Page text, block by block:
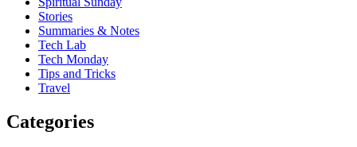
Stories
Summaries & Notes
Tech Lab
Tech Monday
Tips and Tricks
Travel
Categories